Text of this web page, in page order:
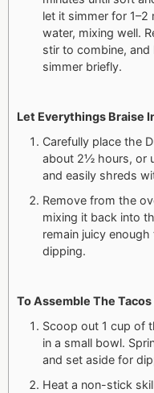
let it simmer for 1–2
water, mixing well.
stir to combine,
simmer briefly.
Let Everythings Braise
Carefully place the
about 2½ hours, or
and easily shreds
Remove from the
mixing it back into
remain juicy
dipping.
To Assemble The Tacos
Scoop out 1 cup of
in a small bowl.
and set aside for
Heat a non-stick